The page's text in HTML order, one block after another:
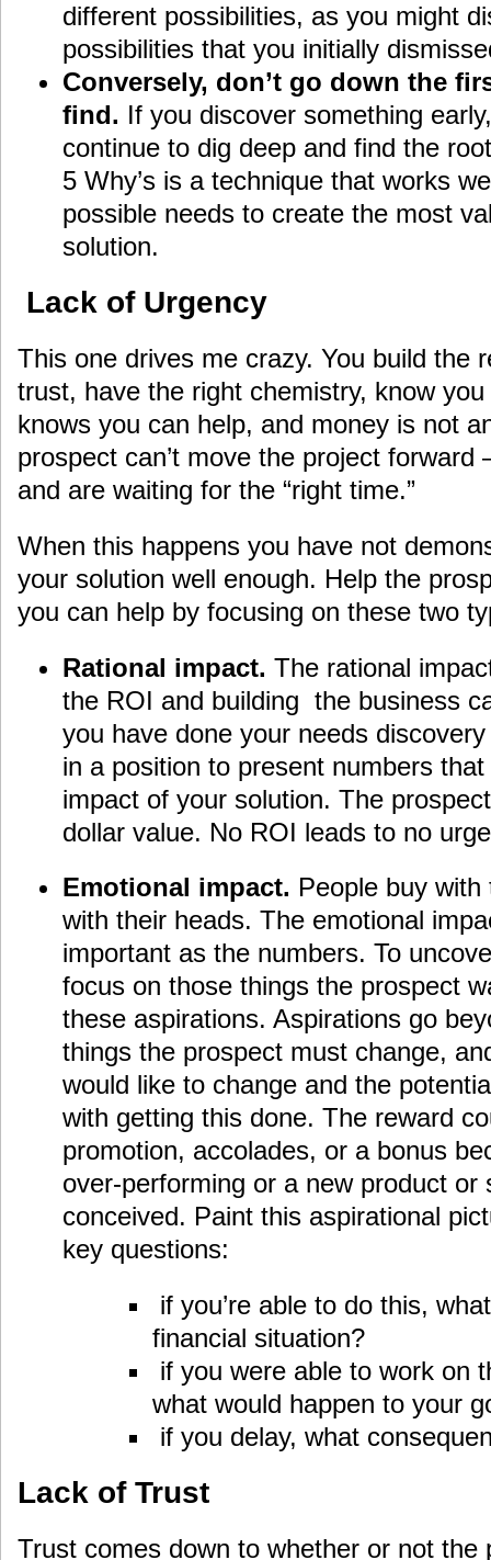
different possibilities, as you might
possibilities that you initially
Conversely, don’t go down the
find. If you discover something
continue to dig deep and find the
5 Why’s is a technique that works
possible needs to create the most
solution.
Lack of Urgency
This one drives me crazy. You build the
trust, have the right chemistry, know
knows you can help, and money is not
prospect can’t move the project forward
and are waiting for the “right time.”
When this happens you have not
your solution well enough. Help the
you can help by focusing on these two
Rational impact. The rational
the ROI and building the business
you have done your needs
in a position to present numbers
impact of your solution. The
dollar value. No ROI leads to no
Emotional impact. People buy
with their heads. The emotional
important as the numbers. To
focus on those things the prospect
these aspirations. Aspirations go
things the prospect must change,
would like to change and the
with getting this done. The reward
promotion, accolades, or a bonus
over-performing or a new product or
conceived. Paint this aspirational
key questions:
if you’re able to do this,
financial situation?
if you were able to work on
what would happen to your
if you delay, what
Lack of Trust
Trust comes down to whether or not the